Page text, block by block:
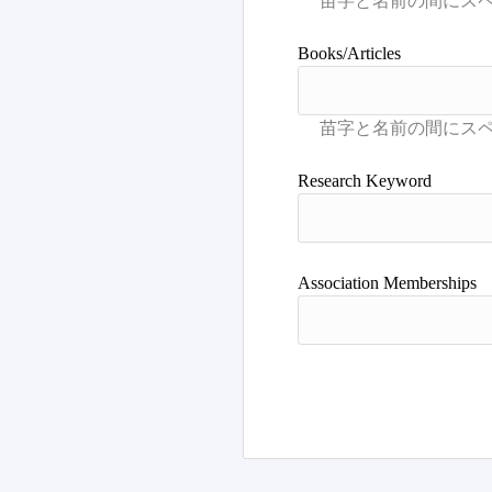
Books/Articles
Research Keyword
Association Memberships